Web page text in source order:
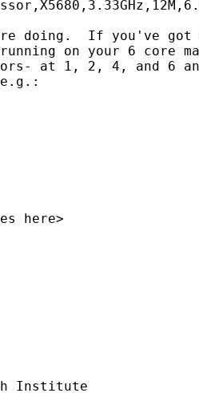
are doing.  If you've
on your 6 core
at 1, 2, 4, and 6
Institute